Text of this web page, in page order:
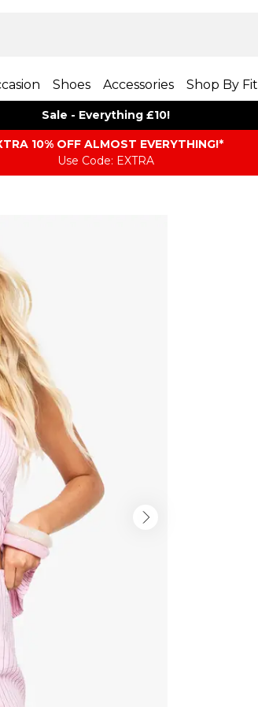
Shoes Accessories Shop By Fit
Sale - Everything £10!
10% OFF ALMOST EVERYTHING​​​!*
Use Code: EXTRA